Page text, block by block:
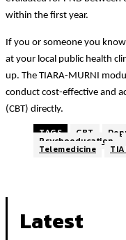
within the first year.
If you or someone you
at your local public health
up. The TIARA-MURNI
conduct cost-effective and
(CBT) directly.
TAGS CBT
Psychoeducation
Telemedicine
Latest